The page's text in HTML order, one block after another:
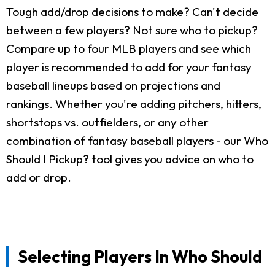
Tough add/drop decisions to make? Can't decide
between a few players? Not sure who to pickup?
Compare up to four MLB players and see which
player is recommended to add for your fantasy
baseball lineups based on projections and
rankings. Whether you're adding pitchers, hitters,
shortstops vs. outfielders, or any other
combination of fantasy baseball players - our Who
Should I Pickup? tool gives you advice on who to
add or drop.
Selecting Players In Who Should